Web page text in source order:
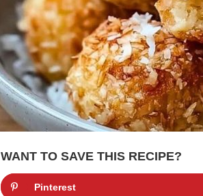
WANT TO SAVE THIS RECIPE?
Pinterest